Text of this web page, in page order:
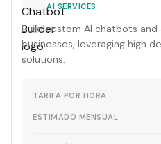
AI SERVICES
Build custom AI chatbots
businesses, leveraging high
solutions.
TARIFA POR HORA
ESTIMADO MENSUAL